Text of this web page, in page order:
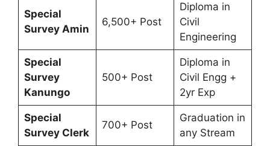
Special
Survey Amin
6,500+ Post
Diploma in
Civil
Engineering
Special
Survey
Kanungo
500+ Post
Diploma in
Civil Engg +
2yr Exp
Special
Survey Clerk
700+ Post
Graduation in
any Stream